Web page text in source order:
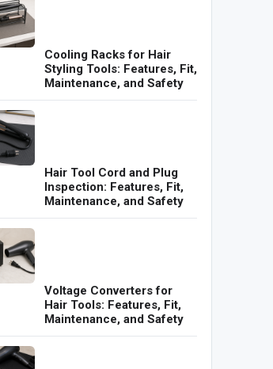
Cooling Racks for Hair
Styling Tools: Features, Fit,
Maintenance, and Safety
Hair Tool Cord and Plug
Inspection: Features, Fit,
Maintenance, and Safety
Voltage Converters for
Hair Tools: Features, Fit,
Maintenance, and Safety